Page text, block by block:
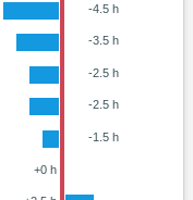
-4.5 h
-3.5 h
-2.5 h
-2.5 h
-1.5 h
+0 h